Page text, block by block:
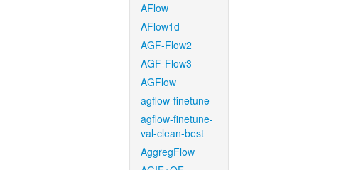
AFlow
AFlow1d
AGF-Flow2
AGF-Flow3
AGFlow
agflow-finetune
agflow-finetune-
val-clean-best
AggregFlow